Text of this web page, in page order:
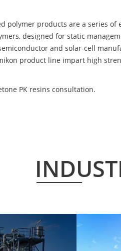
polymer products are a series
designed for static
and solar-cell
product line impart high
PK resins consultation.